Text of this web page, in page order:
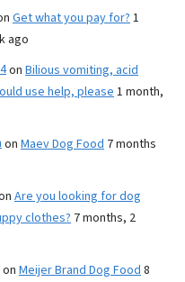
Get what you pay for?1
ago
on Bilious vomiting, acid
use help, please1 month,
on Maev Dog Food 7 months
Are you looking for dog
clothes?7 months, 2
on Meijer Brand Dog Food8